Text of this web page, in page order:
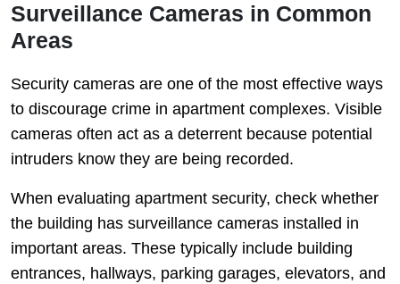
Surveillance Cameras in Common
Areas
Security cameras are one of the most effective ways
to discourage crime in apartment complexes. Visible
cameras often act as a deterrent because potential
intruders know they are being recorded.
When evaluating apartment security, check whether
the building has surveillance cameras installed in
important areas. These typically include building
entrances, hallways, parking garages, elevators, and